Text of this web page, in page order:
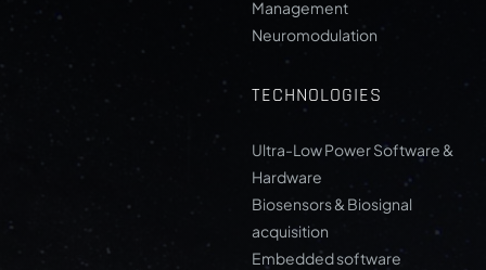
Management
Neuromodulation
TECHNOLOGIES
Ultra-Low Power Software &
Hardware
Biosensors & Biosignal
acquisition
Embedded software